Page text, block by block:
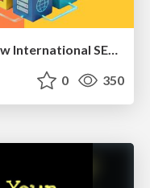
Max Prin - Stacking Signals: How International SEO Comes Together (And Falls Apart)
0 350